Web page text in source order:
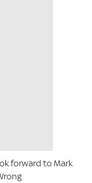
forward to Mark